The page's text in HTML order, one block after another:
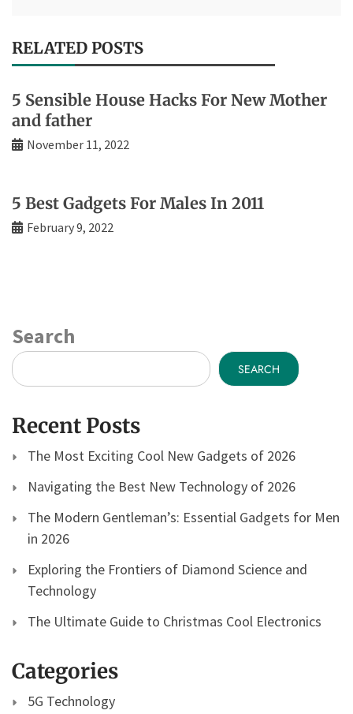
RELATED POSTS
5 Sensible House Hacks For New Mother
and father
November 11, 2022
5 Best Gadgets For Males In 2011
February 9, 2022
Search
SEARCH
Recent Posts
The Most Exciting Cool New Gadgets of 2026
Navigating the Best New Technology of 2026
The Modern Gentleman’s: Essential Gadgets for Men
in 2026
Exploring the Frontiers of Diamond Science and
Technology
The Ultimate Guide to Christmas Cool Electronics
Categories
5G Technology